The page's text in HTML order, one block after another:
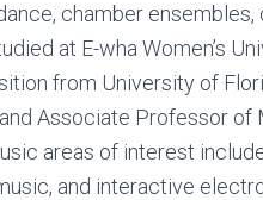
chamber
at E-wha Women’s
from University of
Associate Professor
areas of interest
and interactive